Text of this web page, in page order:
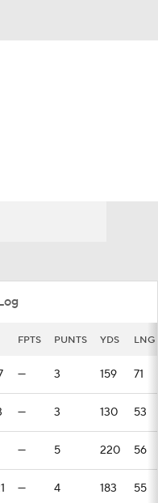
FPTS PUNTS YDS LNG
— 3 159 71
— 3 130 53
— 5 220 56
— 4 183 55